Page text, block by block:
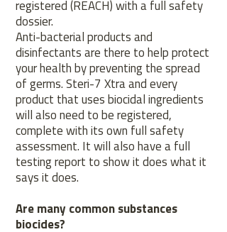
registered (REACH) with a full safety
dossier.
Anti-bacterial products and
disinfectants are there to help protect
your health by preventing the spread
of germs. Steri-7 Xtra and every
product that uses biocidal ingredients
will also need to be registered,
complete with its own full safety
assessment. It will also have a full
testing report to show it does what it
says it does.
Are many common substances
biocides?